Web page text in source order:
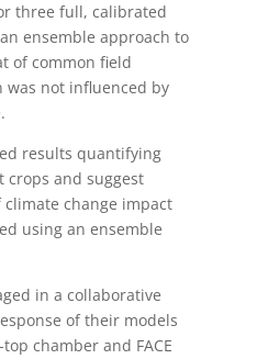
three full, calibrated
ensemble approach to
of common field
not influenced by
results quantifying
and suggest
climate change impact
using an ensemble
in a collaborative
of their models
chamber and FACE